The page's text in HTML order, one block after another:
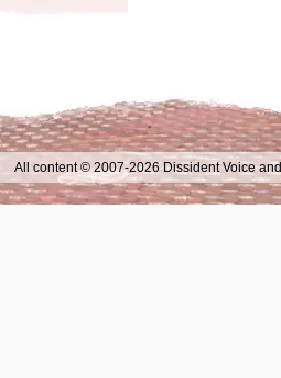
All content © 2007-2026 Dissident Voice